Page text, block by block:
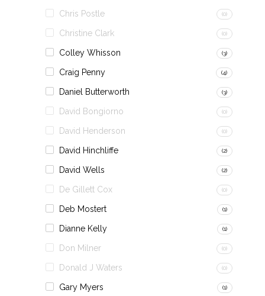
Chris Postle (0)
Christine Clark (0)
Colley Whisson (3)
Craig Penny (4)
Daniel Butterworth (3)
David Bongiorno (0)
David Henderson (0)
David Hinchliffe (2)
David Wells (2)
De Gillett Cox (0)
Deb Mostert (1)
Dianne Kelly (1)
Don Milner (0)
Donald J Waters (0)
Gary Myers (1)